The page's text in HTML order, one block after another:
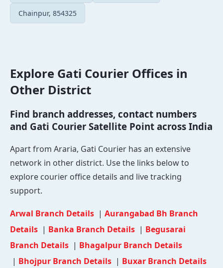
Chainpur, 854325
Explore Gati Courier Offices in
Other District
Find branch addresses, contact numbers
and Gati Courier Satellite Point across India
Apart from Araria, Gati Courier has an extensive
network in other district. Use the links below to
explore courier office details and live tracking
support.
Arwal Branch Details | Aurangabad Bh Branch
Details | Banka Branch Details | Begusarai
Branch Details | Bhagalpur Branch Details
| Bhojpur Branch Details | Buxar Branch Details